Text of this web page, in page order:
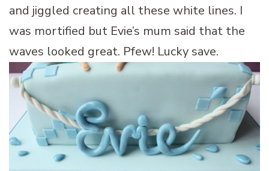
and jiggled creating all these white lines. I
was mortified but Evie’s mum said that the
waves looked great. Pfew! Lucky save.